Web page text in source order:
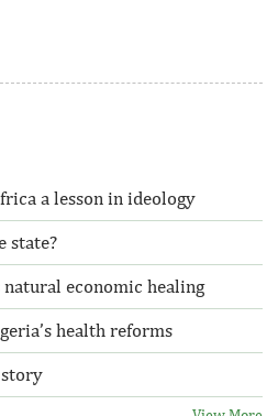
a lesson in ideology
state?
natural economic healing
health reforms